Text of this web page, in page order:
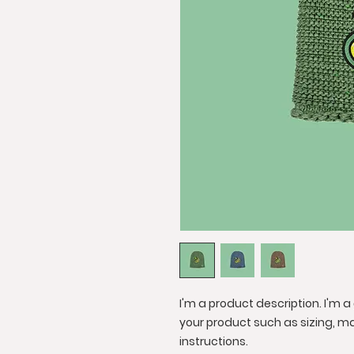
I'm a product description. I'm
your product such as sizing,
instructions.